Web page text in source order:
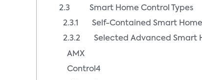
2.3 Smart Home Control Types
2.3.1 Self-Contained Smart
2.3.2 Selected Advanced Smart
AMX
Control4